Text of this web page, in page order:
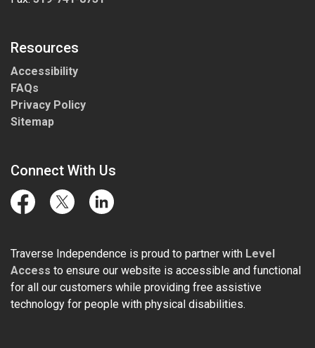
Resources
Accessibility
FAQs
Privacy Policy
Sitemap
Connect With Us
FacebookTwitter LinkedIn
Traverse Independence is proud to partner with Level
Access to ensure our website is accessible and functional
for all our customers while providing free assistive
technology for people with physical disabilities.